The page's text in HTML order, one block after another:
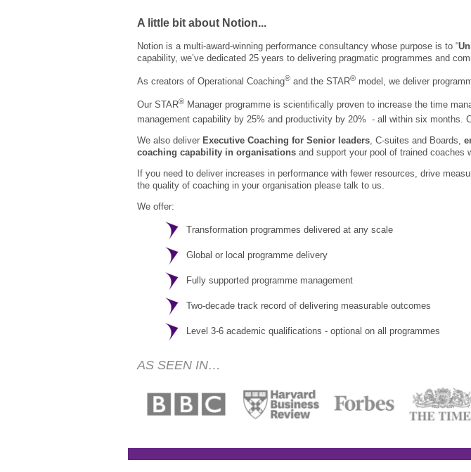
A little bit about Notion...
Notion is a multi-award-winning performance consultancy whose purpose is to “
capability, we’ve dedicated 25 years to delivering pragmatic programmes and
As creators of Operational Coaching®and the STAR®model, we deliver
Our STAR®Manager programme is scientifically proven to increase the time
management capability by 25% and productivity by 20% - all within six months.
We also deliver Executive Coaching for Senior leaders, C-suites and Boards,
coaching capability in organisationsand support your pool of trained coaches
If you need to deliver increases in performance with fewer resources, drive
the quality of coaching in your organisation please talk to us.
We offer:
Transformation programmes delivered at any scale
Global or local programme delivery
Fully supported programme management
Two-decade track record of delivering measurable outcomes
Level 3-6 academic qualifications - optional on all programmes
AS SEEN IN…